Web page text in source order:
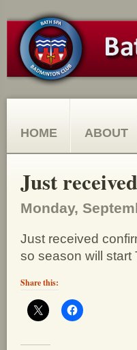
HOME ABOUT
Just
Monday,
Just received
so season will start
Share this: